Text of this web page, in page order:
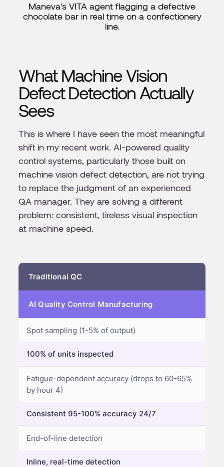
Maneva's VITA agent flagging a defective
chocolate bar in real time on a confectionery
line.
What Machine Vision
Defect Detection Actually
Sees
This is where I have seen the most meaningful
shift in my recent work. AI-powered quality
control systems, particularly those built on
machine vision defect detection, are not trying
to replace the judgment of an experienced
QA manager. They are solving a different
problem: consistent, tireless visual inspection
at machine speed.
Traditional QC
AI Quality Control Manufacturing
Spot sampling (1-5% of output)
100% of units inspected
Fatigue-dependent accuracy (drops to 60-65%
by hour 4)
Consistent 95-100% accuracy 24/7
End-of-line detection
Inline, real-time detection